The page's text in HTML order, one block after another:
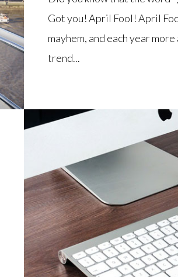
Got you! April Fool! April
mayhem, and each year
trend...